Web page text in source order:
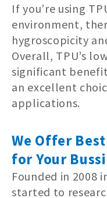
If you’re using
environment,
hygroscopicity
Overall, TPU’s
significant
an excellent
applications.
We Offer
for Your
Founded in 2008
started to